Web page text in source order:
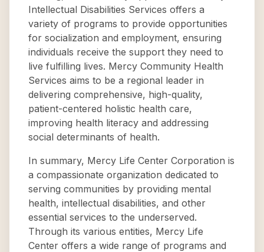
Intellectual Disabilities Services offers a
variety of programs to provide opportunities
for socialization and employment, ensuring
individuals receive the support they need to
live fulfilling lives. Mercy Community Health
Services aims to be a regional leader in
delivering comprehensive, high-quality,
patient-centered holistic health care,
improving health literacy and addressing
social determinants of health.
In summary, Mercy Life Center Corporation is
a compassionate organization dedicated to
serving communities by providing mental
health, intellectual disabilities, and other
essential services to the underserved.
Through its various entities, Mercy Life
Center offers a wide range of programs and